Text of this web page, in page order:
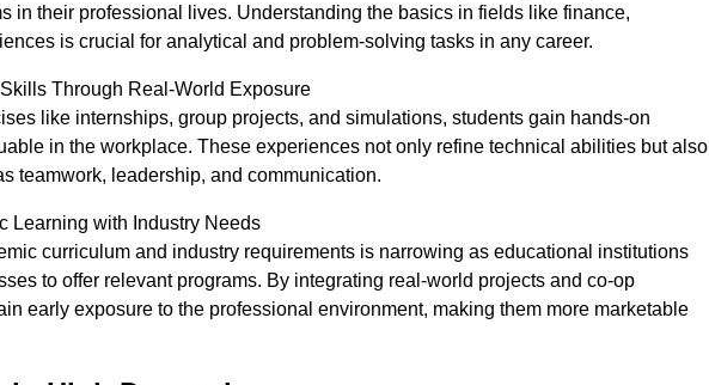
in their professional lives. Understanding the basics in fields like finance,
is crucial for analytical and problem-solving tasks in any career.
Through Real-World Exposure
like internships, group projects, and simulations, students gain hands-on
in the workplace. These experiences not only refine technical abilities but also
teamwork, leadership, and communication.
Learning with Industry Needs
curriculum and industry requirements is narrowing as educational institutions
to offer relevant programs. By integrating real-world projects and co-op
early exposure to the professional environment, making them more marketable